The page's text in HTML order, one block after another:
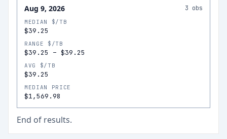
Aug 9, 2026 3 obs
MEDIAN $/TB
$39.25
RANGE $/TB
$39.25 – $39.25
AVG $/TB
$39.25
MEDIAN PRICE
$1,569.98
End of results.